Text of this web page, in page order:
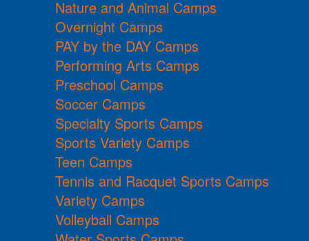
Nature and Animal Camps
Overnight Camps
PAY by the DAY Camps
Performing Arts Camps
Preschool Camps
Soccer Camps
Specialty Sports Camps
Sports Variety Camps
Teen Camps
Tennis and Racquet Sports Camps
Variety Camps
Volleyball Camps